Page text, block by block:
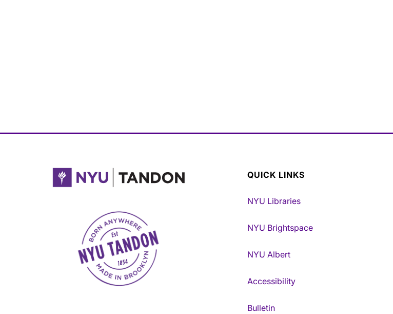
NYU Tandon Made in Brooklyn
QUICK LINKS
NYU Libraries
NYU Brightspace
NYU Albert
Accessibility
Bulletin